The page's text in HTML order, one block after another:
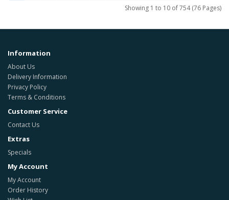
Showing 1 to 10 of 754 (76 Pages)
Information
About Us
Delivery Information
Privacy Policy
Terms & Conditions
Customer Service
Contact Us
Extras
Specials
My Account
My Account
Order History